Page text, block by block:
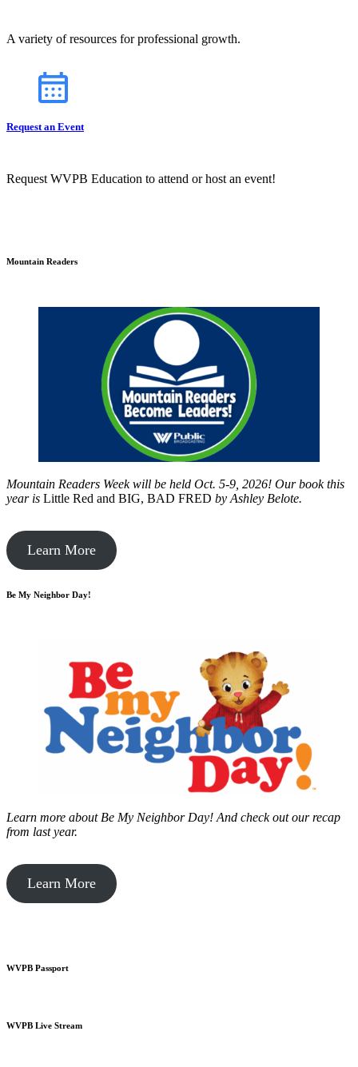
A variety of resources for professional growth.
Request an Event
Request WVPB Education to attend or host an event!
Mountain Readers
Mountain Readers Week will be held Oct. 5-9, 2026! Our book this
year is Little Red and BIG, BAD FRED by Ashley Belote.
Learn More
Be My Neighbor Day!
Learn more about Be My Neighbor Day! And check out our recap
from last year.
Learn More
WVPB Passport
WVPB Live Stream